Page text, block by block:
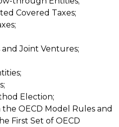
Covered Taxes;
Joint Ventures;
Election;
OECD Model Rules and
First Set of OECD